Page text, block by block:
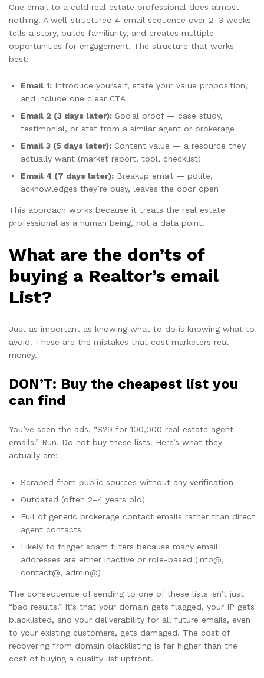
One email to a cold real estate professional does almost
nothing. A well-structured 4-email sequence over 2–3 weeks
tells a story, builds familiarity, and creates multiple
opportunities for engagement. The structure that works
best:
Email 1: Introduce yourself, state your value proposition,
and include one clear CTA
Email 2 (3 days later): Social proof — case study,
testimonial, or stat from a similar agent or brokerage
Email 3 (5 days later): Content value — a resource they
actually want (market report, tool, checklist)
Email 4 (7 days later): Breakup email — polite,
acknowledges they’re busy, leaves the door open
This approach works because it treats the real estate
professional as a human being, not a data point.
What are the don’ts of
buying a Realtor’s email
List?
Just as important as knowing what to do is knowing what to
avoid. These are the mistakes that cost marketers real
money.
DON’T: Buy the cheapest list you
can find
You’ve seen the ads. “$29 for 100,000 real estate agent
emails.” Run. Do not buy these lists. Here’s what they
actually are:
Scraped from public sources without any verification
Outdated (often 2–4 years old)
Full of generic brokerage contact emails rather than direct
agent contacts
Likely to trigger spam filters because many email
addresses are either inactive or role-based (info@,
contact@, admin@)
The consequence of sending to one of these lists isn’t just
“bad results.” It’s that your domain gets flagged, your IP gets
blacklisted, and your deliverability for all future emails, even
to your existing customers, gets damaged. The cost of
recovering from domain blacklisting is far higher than the
cost of buying a quality list upfront.